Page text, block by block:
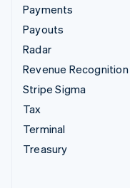
Payments
Payouts
Radar
Revenue Recognition
Stripe Sigma
Tax
Terminal
Treasury